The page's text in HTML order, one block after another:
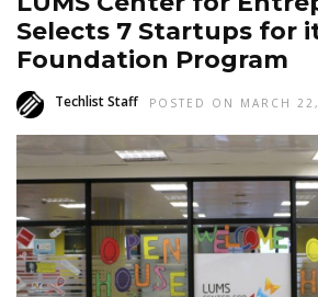
Selects 7 Startups for
Foundation Program
Techlist Staff POSTED ON MARCH